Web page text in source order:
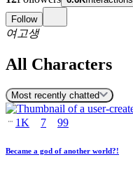
Follow
여고생
All Characters
Most recently chatted
1K 7 99
Became a god of another world?!